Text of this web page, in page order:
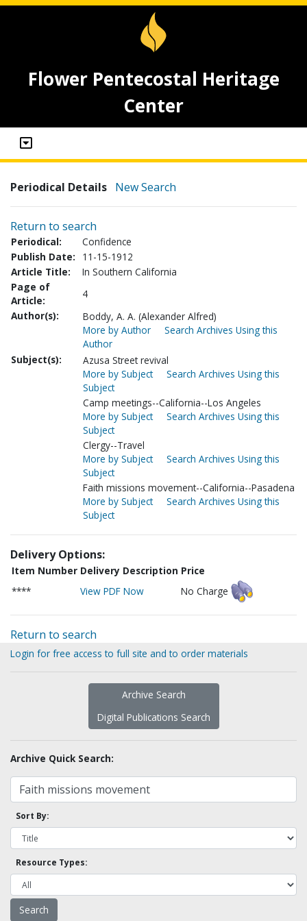
Flower Pentecostal Heritage
Center
Periodical Details New Search
Return to search
Periodical:
Confidence
Publish Date:
11-15-1912
Article Title:
In Southern California
Page of
Article:
4
Author(s):
Boddy, A. A. (Alexander Alfred)
More by Author
Search Archives Using this
Author
Subject(s):
Azusa Street revival
More by Subject
Search Archives Using this
Subject
Camp meetings--California--Los Angeles
More by Subject
Search Archives Using this
Subject
Clergy--Travel
More by Subject
Search Archives Using this
Subject
Faith missions movement--California--Pasadena
More by Subject
Search Archives Using this
Subject
Delivery Options:
Item Number Delivery Description Price
****
View PDF Now No Charge
Return to search
Login for free access to full site and to order materials
Archive Search
Digital Publications Search
Archive Quick Search:
Sort By:
Resource Types: